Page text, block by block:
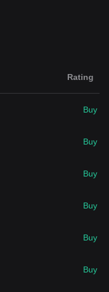
Rating
Buy
Buy
Buy
Buy
Buy
Buy